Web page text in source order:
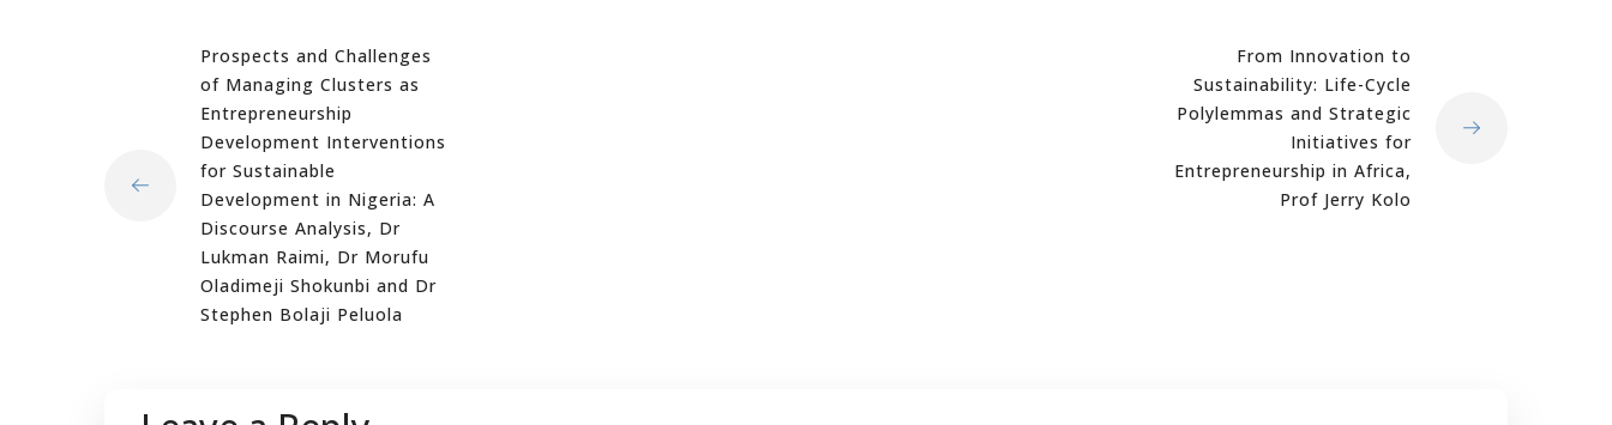
Prospects and Challenges
of Managing Clusters as
Entrepreneurship
Development Interventions
for Sustainable
Development in Nigeria: A
Discourse Analysis, Dr
Lukman Raimi, Dr Morufu
Oladimeji Shokunbi and Dr
Stephen Bolaji Peluola
From Innovation to
Sustainability: Life-Cycle
Polylemmas and Strategic
Initiatives for
Entrepreneurship in Africa,
Prof Jerry Kolo